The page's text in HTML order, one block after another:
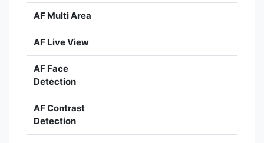
AF Multi Area
AF Live View
AF Face
Detection
AF Contrast
Detection